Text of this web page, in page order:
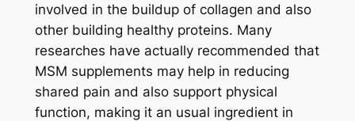
involved in the buildup of collagen and also
other building healthy proteins. Many
researches have actually recommended that
MSM supplements may help in reducing
shared pain and also support physical
function, making it an usual ingredient in